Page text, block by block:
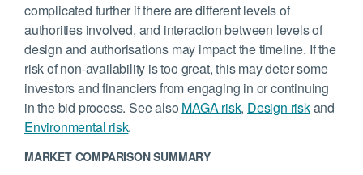
complicated further if there are different levels of
authorities involved, and interaction between levels of
design and authorisations may impact the timeline. If the
risk of non-availability is too great, this may deter some
investors and financiers from engaging in or continuing
in the bid process. See also MAGA risk, Design riskand
Environmental risk.
MARKET COMPARISON SUMMARY